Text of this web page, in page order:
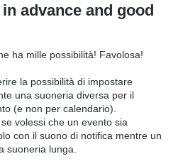
advance and good
ha mille possibilità! Favolosa!
la possibilità di impostare
una suoneria diversa per il
(e non per calendario).
volessi che un evento sia
con il suono di notifica mentre un
suoneria lunga.